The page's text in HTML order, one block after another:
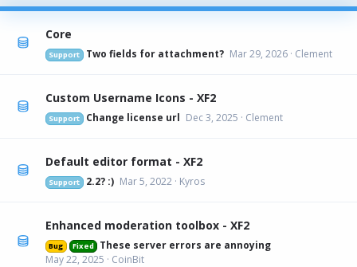
Core
Support Two fields for attachment? Mar 29, 2026 Clement
Custom Username Icons - XF2
Support Change license url Dec 3, 2025 Clement
Default editor format - XF2
Support 2.2? :) Mar 5, 2022 Kyros
Enhanced moderation toolbox - XF2
Bug Fixed
These server errors are annoying
May 22, 2025
CoinBit